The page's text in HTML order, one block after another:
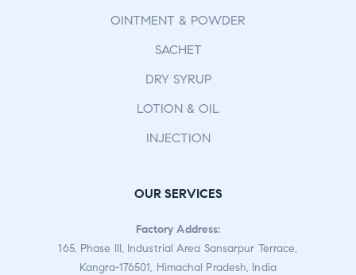
OINTMENT & POWDER
SACHET
DRY SYRUP
LOTION & OIL
INJECTION
OUR SERVICES
Factory Address:
165, Phase III, Industrial Area Sansarpur Terrace,
Kangra-176501, Himachal Pradesh, India